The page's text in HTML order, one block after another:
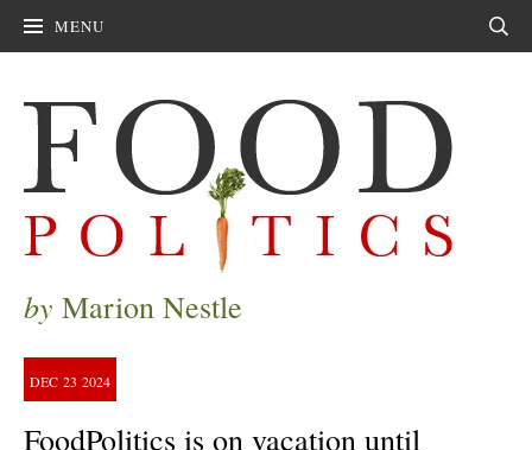
MENU
by Marion Nestle
DEC 23 2024
FoodPolitics is on vacation until